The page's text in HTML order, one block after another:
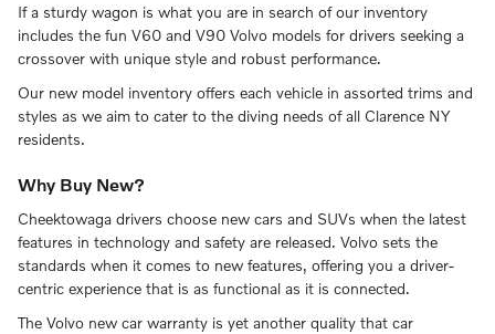
If a sturdy wagon is what you are in search of our inventory
includes the fun V60 and V90 Volvo models for drivers seeking a
crossover with unique style and robust performance.
Our new model inventory offers each vehicle in assorted trims and
styles as we aim to cater to the diving needs of all Clarence NY
residents.
Why Buy New?
Cheektowaga drivers choose new cars and SUVs when the latest
features in technology and safety are released. Volvo sets the
standards when it comes to new features, offering you a driver-
centric experience that is as functional as it is connected.
The Volvo new car warranty is yet another quality that car